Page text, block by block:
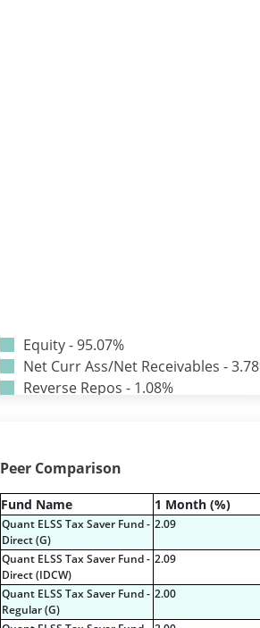
Equity - 95.07%
Net Curr Ass/Net Receivables -
Reverse Repos - 1.08%
Equity - 72.3365%
Govt Securities / Sovereign -
Net Curr Ass/Net Receivables -
Non Convertable Debenture -
Pass Through Certificates - 0.4%
Reverse Repos - 0.2%
Certificate of Deposit - 2.7224%
Corporate Debentures - 42.3528%
Peer Comparison
Fund Name 1 Month (%)
Quant ELSS Tax Saver Fund -
Direct (G)
2.09
Quant ELSS Tax Saver Fund -
Direct (IDCW)
2.09
Quant ELSS Tax Saver Fund -
Regular (G)
2.00